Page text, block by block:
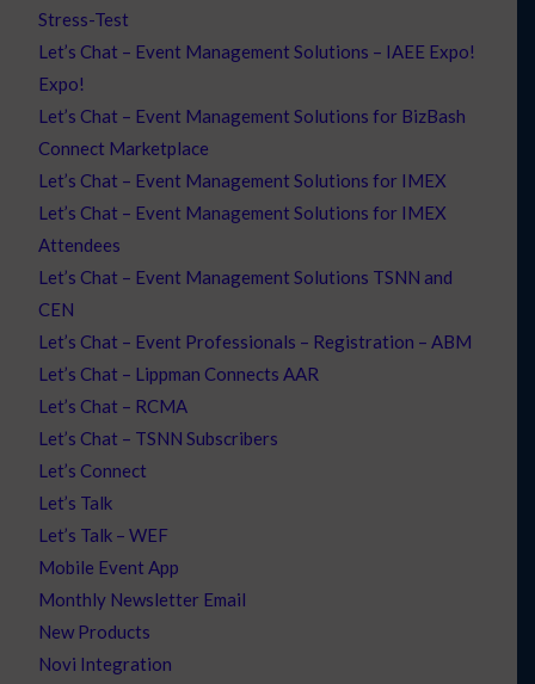
Stress-Test
Let’s Chat – Event Management Solutions – IAEE Expo!
Expo!
Let’s Chat – Event Management Solutions for BizBash
Connect Marketplace
Let’s Chat – Event Management Solutions for IMEX
Let’s Chat – Event Management Solutions for IMEX
Attendees
Let’s Chat – Event Management Solutions TSNN and
CEN
Let’s Chat – Event Professionals – Registration – ABM
Let’s Chat – Lippman Connects AAR
Let’s Chat – RCMA
Let’s Chat – TSNN Subscribers
Let’s Connect
Let’s Talk
Let’s Talk – WEF
Mobile Event App
Monthly Newsletter Email
New Products
Novi Integration